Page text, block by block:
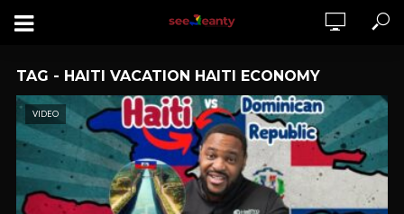
TAG - HAITI VACATION HAITI ECONOMY
VIDEO